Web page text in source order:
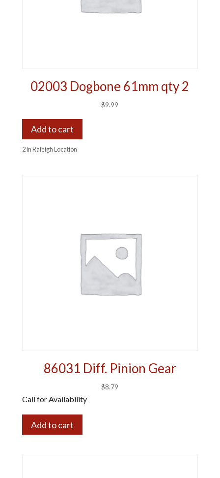
02003 Dogbone 61mm qty 2
$9.99
Add to cart
2 in Raleigh Location
86031 Diff. Pinion Gear
$8.79
Call for Availability
Add to cart